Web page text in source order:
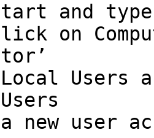
and type
on
Users
new user